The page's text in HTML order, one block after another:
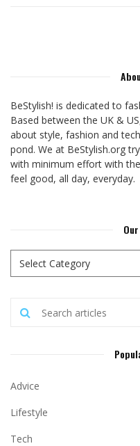
BeStylish! is dedicated to
Based between the UK &
about style, fashion and
pond. We at BeStylish.org
with minimum effort with
feel good, all day, everyday.
Advice
Lifestyle
Tech